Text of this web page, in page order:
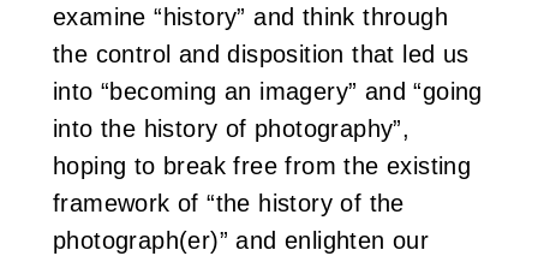
examine “history” and think through
the control and disposition that led us
into “becoming an imagery” and “going
into the history of photography”,
hoping to break free from the existing
framework of “the history of the
photograph(er)” and enlighten our